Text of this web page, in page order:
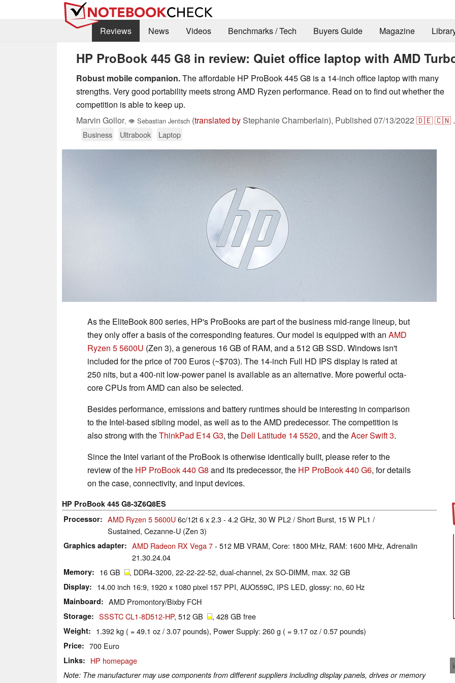
Reviews News Videos Benchmarks / Tech Buyers Guide Magazine
HP ProBook 445 G8 in review: Quiet office laptop with AMD
Robust mobile companion.The affordable HP ProBook 445 G8 is a 14-inch office laptop with many
strengths. Very good portability meets strong AMD Ryzen performance. Read on to find out whether the
competition is able to keep up.
Marvin Gollor, 👁 Sebastian Jentsch (translated by Stephanie Chamberlain), Published 07/13/2022 🇩🇪🇨🇳
Business Ultrabook Laptop
As the EliteBook 800 series, HP's ProBooks are part of the business mid-range lineup, but
they only offer a basis of the corresponding features. Our model is equipped with an AMD
Ryzen 5 5600U (Zen 3), a generous 16 GB of RAM, and a 512 GB SSD. Windows isn't
included for the price of 700 Euros (~$703). The 14-inch Full HD IPS display is rated at
250 nits, but a 400-nit low-power panel is available as an alternative. More powerful octa-
core CPUs from AMD can also be selected.
Besides performance, emissions and battery runtimes should be interesting in comparison
to the Intel-based sibling model, as well as to the AMD predecessor. The competition is
also strong with theThinkPad E14 G3, the Dell Latitude 14 5520, and theAcer Swift 3.
Since the Intel variant of the ProBook is otherwise identically built, please refer to the
review of the HP ProBook 440 G8 and its predecessor, the HP ProBook 440 G6, for details
on the case, connectivity, and input devices.
HP ProBook 445 G8-3Z6Q8ES
Processor
AMD Ryzen 5 5600U6c/12t 6 x 2.3 - 4.2 GHz, 30 W PL2 / Short Burst, 15 W PL1 /
Sustained, Cezanne-U (Zen 3)
Graphics adapter AMD Radeon RX Vega 7- 512 MB VRAM, Core: 1800 MHz, RAM: 1600 MHz, Adrenalin
21.30.24.04
Memory 16 GB , DDR4-3200, 22-22-22-52, dual-channel, 2x SO-DIMM, max. 32 GB
Display 14.00 inch 16:9, 1920 x 1080 pixel 157 PPI, AUO559C, IPS LED, glossy: no, 60 Hz
Mainboard AMD Promontory/Bixby FCH
Storage SSSTC CL1-8D512-HP, 512 GB , 428 GB free
Weight 1.392 kg ( = 49.1 oz / 3.07 pounds), Power Supply: 260 g ( = 9.17 oz / 0.57 pounds)
Price 700 Euro
Links HP homepage
Note: The manufacturer may use components from different suppliers including display panels, drives or memory